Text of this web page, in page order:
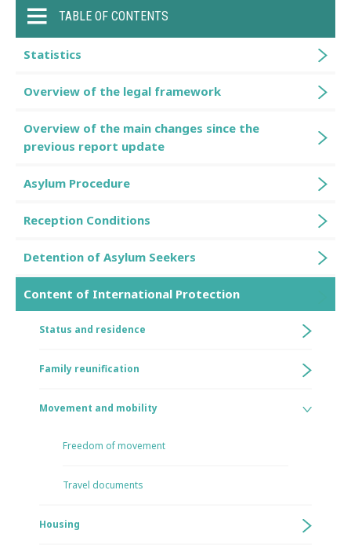
TABLE OF CONTENTS
Statistics
Overview of the legal framework
Overview of the main changes since the
previous report update
Asylum Procedure
Reception Conditions
Detention of Asylum Seekers
Content of International Protection
Status and residence
Family reunification
Movement and mobility
Freedom of movement
Travel documents
Housing